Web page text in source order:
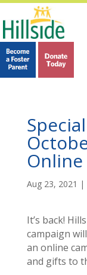
Aug 23, 2021 |
It’s back!
campaign
an online
and gifts to